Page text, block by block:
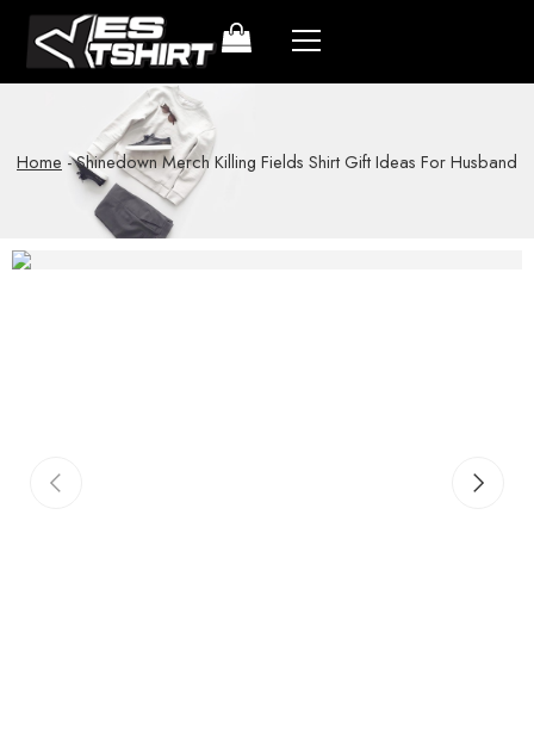
Home -Shinedown Merch Killing Fields Shirt Gift Ideas For Husband